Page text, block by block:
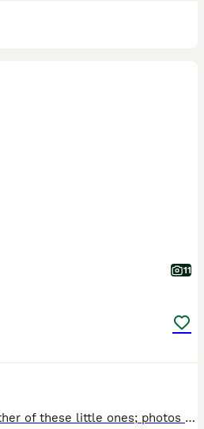
11
The first two photos show the father of these little ones; photos of the mother with the babies are also visible. They will be ready to go in about a week. I also have some slightly older rabbits from different parents—they are not related.